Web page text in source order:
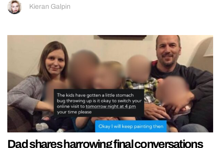
Kieran Galpin
Dad shares harrowing final conversations